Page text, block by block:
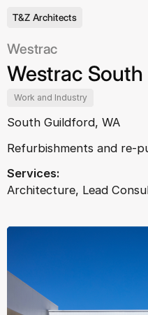
T&Z Architects
Westrac
Westrac
Work and Industry
South Guildford, WA
Refurbishments and re-
Services:
Architecture, Lead